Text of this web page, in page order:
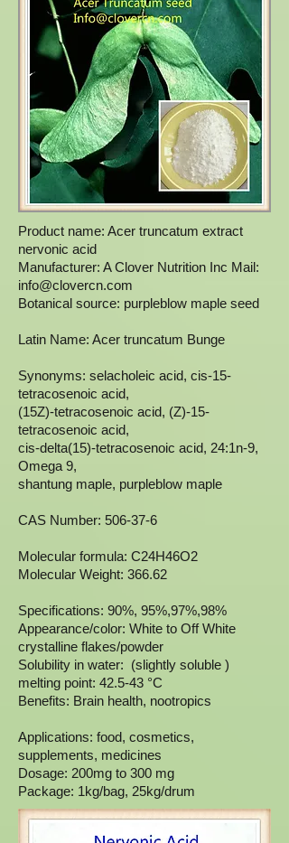
Product name: Acer truncatum extract
nervonic acid
Manufacturer: A Clover Nutrition Inc Mail:
info@clovercn.com
Botanical source: purpleblow maple seed
Latin Name: Acer truncatum Bunge
Synonyms: selacholeic acid, cis-15-
tetracosenoic acid,
(15Z)-tetracosenoic acid, (Z)-15-
tetracosenoic acid,
cis-delta(15)-tetracosenoic acid, 24:1n-9,
Omega 9,
shantung maple, purpleblow maple
CAS Number: 506-37-6
Molecular formula: C24H46O2
Molecular Weight: 366.62
Specifications: 90%, 95%,97%,98%
Appearance/color: White to Off White
crystalline flakes/powder
Solubility in water: (slightly soluble )
melting point: 42.5-43 °C
Benefits: Brain health, nootropics
Applications: food, cosmetics,
supplements, medicines
Dosage: 200mg to 300 mg
Package: 1kg/bag, 25kg/drum